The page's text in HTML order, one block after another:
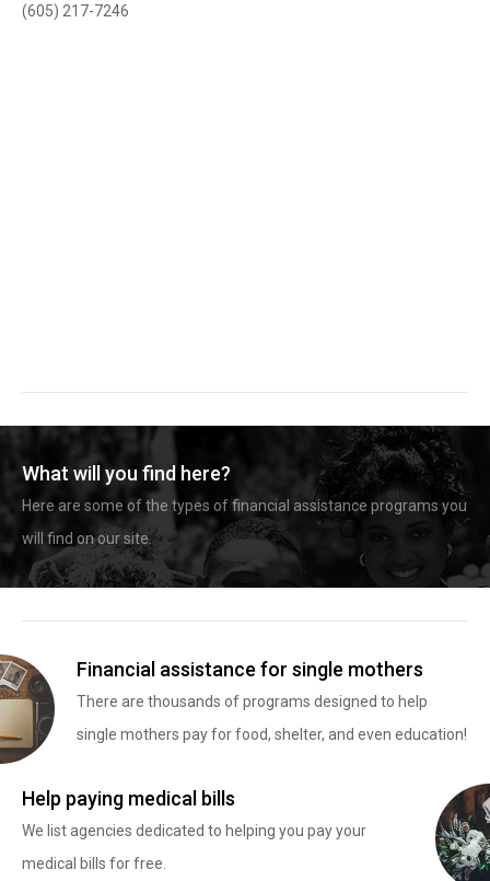
(605) 217-7246
What will you find here?
Here are some of the types of financial assistance programs you
will find on our site.
Financial assistance for single mothers
There are thousands of programs designed to help
single mothers pay for food, shelter, and even education!
Help paying medical bills
We list agencies dedicated to helping you pay your
medical bills for free.